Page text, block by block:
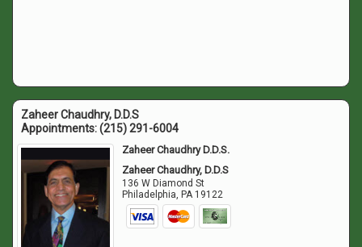
Zaheer Chaudhry, D.D.S
Appointments:(215) 291-6004
Zaheer Chaudhry D.D.S.
Zaheer Chaudhry, D.D.S
136 W Diamond St
Philadelphia, PA 19122